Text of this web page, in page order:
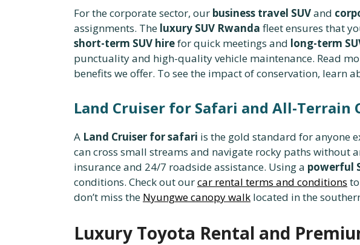
For the corporate sector, our business travel SUVand
assignments. The luxury SUV Rwanda fleet ensures that
short-term SUV hirefor quick meetings and long-term
punctuality and high-quality vehicle maintenance. Read
benefits we offer. To see the impact of conservation, learn
Land Cruiser for Safari and All-Terrain
A Land Cruiser for safari is the gold standard for anyone
can cross small streams and navigate rocky paths without
insurance and 24/7 roadside assistance. Using a powerful
conditions. Check out ourcar rental terms and conditions
don’t miss the Nyungwe canopy walk located in the
Luxury Toyota Rental and